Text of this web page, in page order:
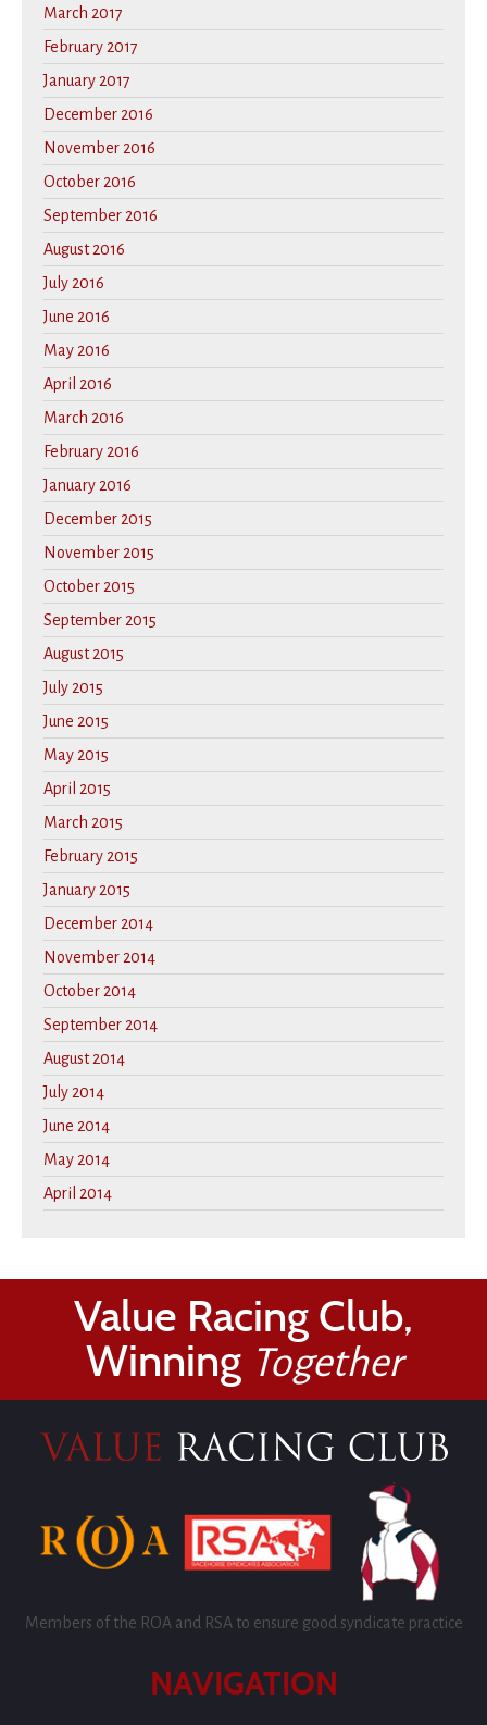
March 2017
February 2017
January 2017
December 2016
November 2016
October 2016
September 2016
August 2016
July 2016
June 2016
May 2016
April 2016
March 2016
February 2016
January 2016
December 2015
November 2015
October 2015
September 2015
August 2015
July 2015
June 2015
May 2015
April 2015
March 2015
February 2015
January 2015
December 2014
November 2014
October 2014
September 2014
August 2014
July 2014
June 2014
May 2014
April 2014
Value Racing Club,
Winning Together
Members of the ROA and RSA to ensure good syndicate practice
NAVIGATION